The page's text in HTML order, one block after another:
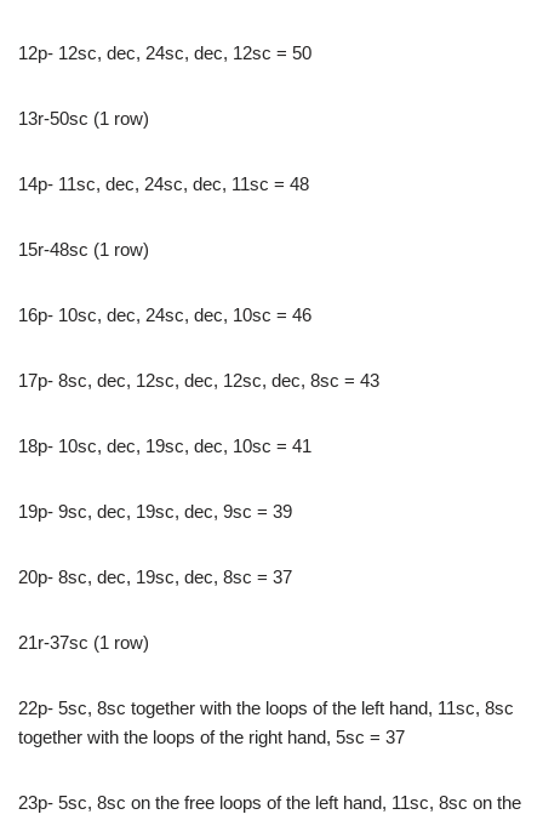
12p- 12sc, dec, 24sc, dec, 12sc = 50
13r-50sc (1 row)
14p- 11sc, dec, 24sc, dec, 11sc = 48
15r-48sc (1 row)
16p- 10sc, dec, 24sc, dec, 10sc = 46
17p- 8sc, dec, 12sc, dec, 12sc, dec, 8sc = 43
18p- 10sc, dec, 19sc, dec, 10sc = 41
19p- 9sc, dec, 19sc, dec, 9sc = 39
20p- 8sc, dec, 19sc, dec, 8sc = 37
21r-37sc (1 row)
22p- 5sc, 8sc together with the loops of the left hand, 11sc, 8sc
together with the loops of the right hand, 5sc = 37
23p- 5sc, 8sc on the free loops of the left hand, 11sc, 8sc on the